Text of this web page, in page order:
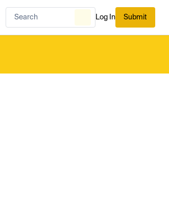
Log In Submit